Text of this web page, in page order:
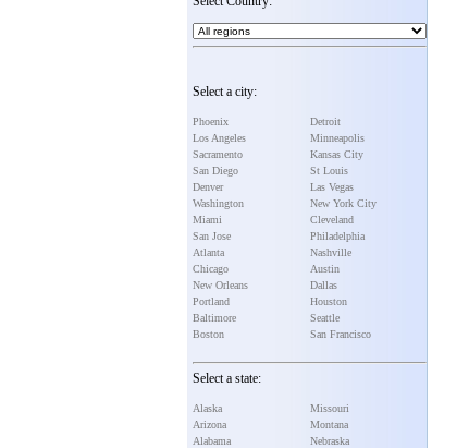
Select a city:
Phoenix
Los Angeles
Sacramento
San Diego
Denver
Washington
Miami
San Jose
Atlanta
Chicago
New Orleans
Portland
Baltimore
Boston
Detroit
Minneapolis
Kansas City
St Louis
Las Vegas
New York City
Cleveland
Philadelphia
Nashville
Austin
Dallas
Houston
Seattle
San Francisco
Select a state:
Alaska
Arizona
Alabama
Missouri
Montana
Nebraska